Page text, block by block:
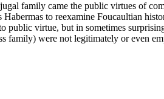
family came the public virtues of
to reexamine Foucaultian
public virtue, but in sometimes
family) were not legitimately or even